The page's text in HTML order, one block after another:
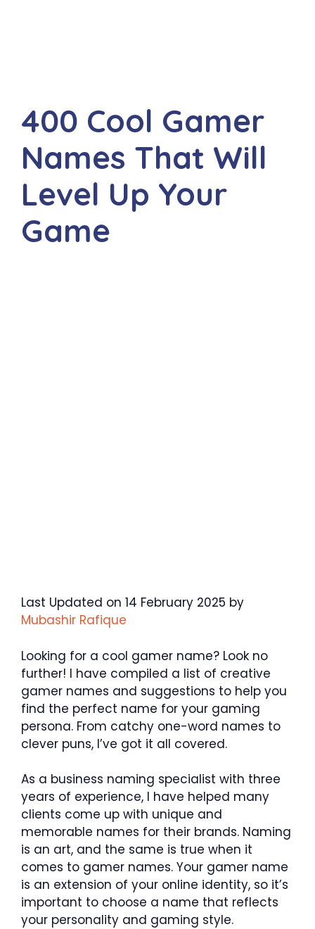
400 Cool Gamer
Names That Will
Level Up Your
Game
Last Updated on 14 February 2025 by
Mubashir Rafique
Looking for a cool gamer name? Look no
further! I have compiled a list of creative
gamer names and suggestions to help you
find the perfect name for your gaming
persona. From catchy one-word names to
clever puns, I’ve got it all covered.
As a business naming specialist with three
years of experience, I have helped many
clients come up with unique and
memorable names for their brands. Naming
is an art, and the same is true when it
comes to gamer names. Your gamer name
is an extension of your online identity, so it’s
important to choose a name that reflects
your personality and gaming style.